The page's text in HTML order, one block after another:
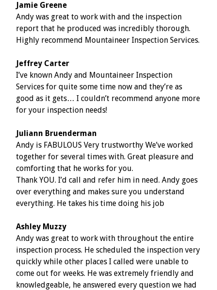
Jamie Greene
Andy was great to work with and the inspection
report that he produced was incredibly thorough.
Highly recommend Mountaineer Inspection Services.
Jeffrey Carter
I’ve known Andy and Mountaineer Inspection
Services for quite some time now and they’re as
good as it gets… I couldn’t recommend anyone more
for your inspection needs!
Juliann Bruenderman
Andy is FABULOUS Very trustworthy We’ve worked
together for several times with. Great pleasure and
comforting that he works for you.
Thank YOU. I’d call and refer him in need. Andy goes
over everything and makes sure you understand
everything. He takes his time doing his job
Ashley Muzzy
Andy was great to work with throughout the entire
inspection process. He scheduled the inspection very
quickly while other places I called were unable to
come out for weeks. He was extremely friendly and
knowledgeable, he answered every question we had